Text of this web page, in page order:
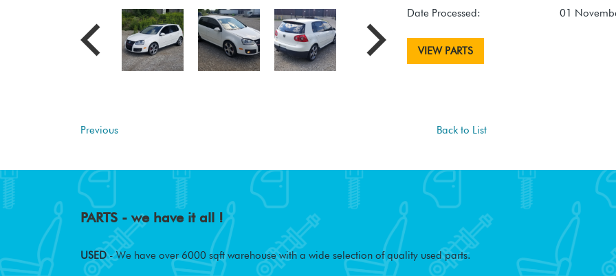
Date Processed:
01
VIEW PARTS
Previous Back to List
PARTS - we have it all !
USED- We have over 6000 sqft warehouse with a wide selection of quality used parts.